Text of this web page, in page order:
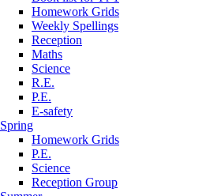
Homework Grids
Weekly Spellings
Reception
Maths
Science
R.E.
P.E.
E-safety
Spring
Homework Grids
P.E.
Science
Reception Group